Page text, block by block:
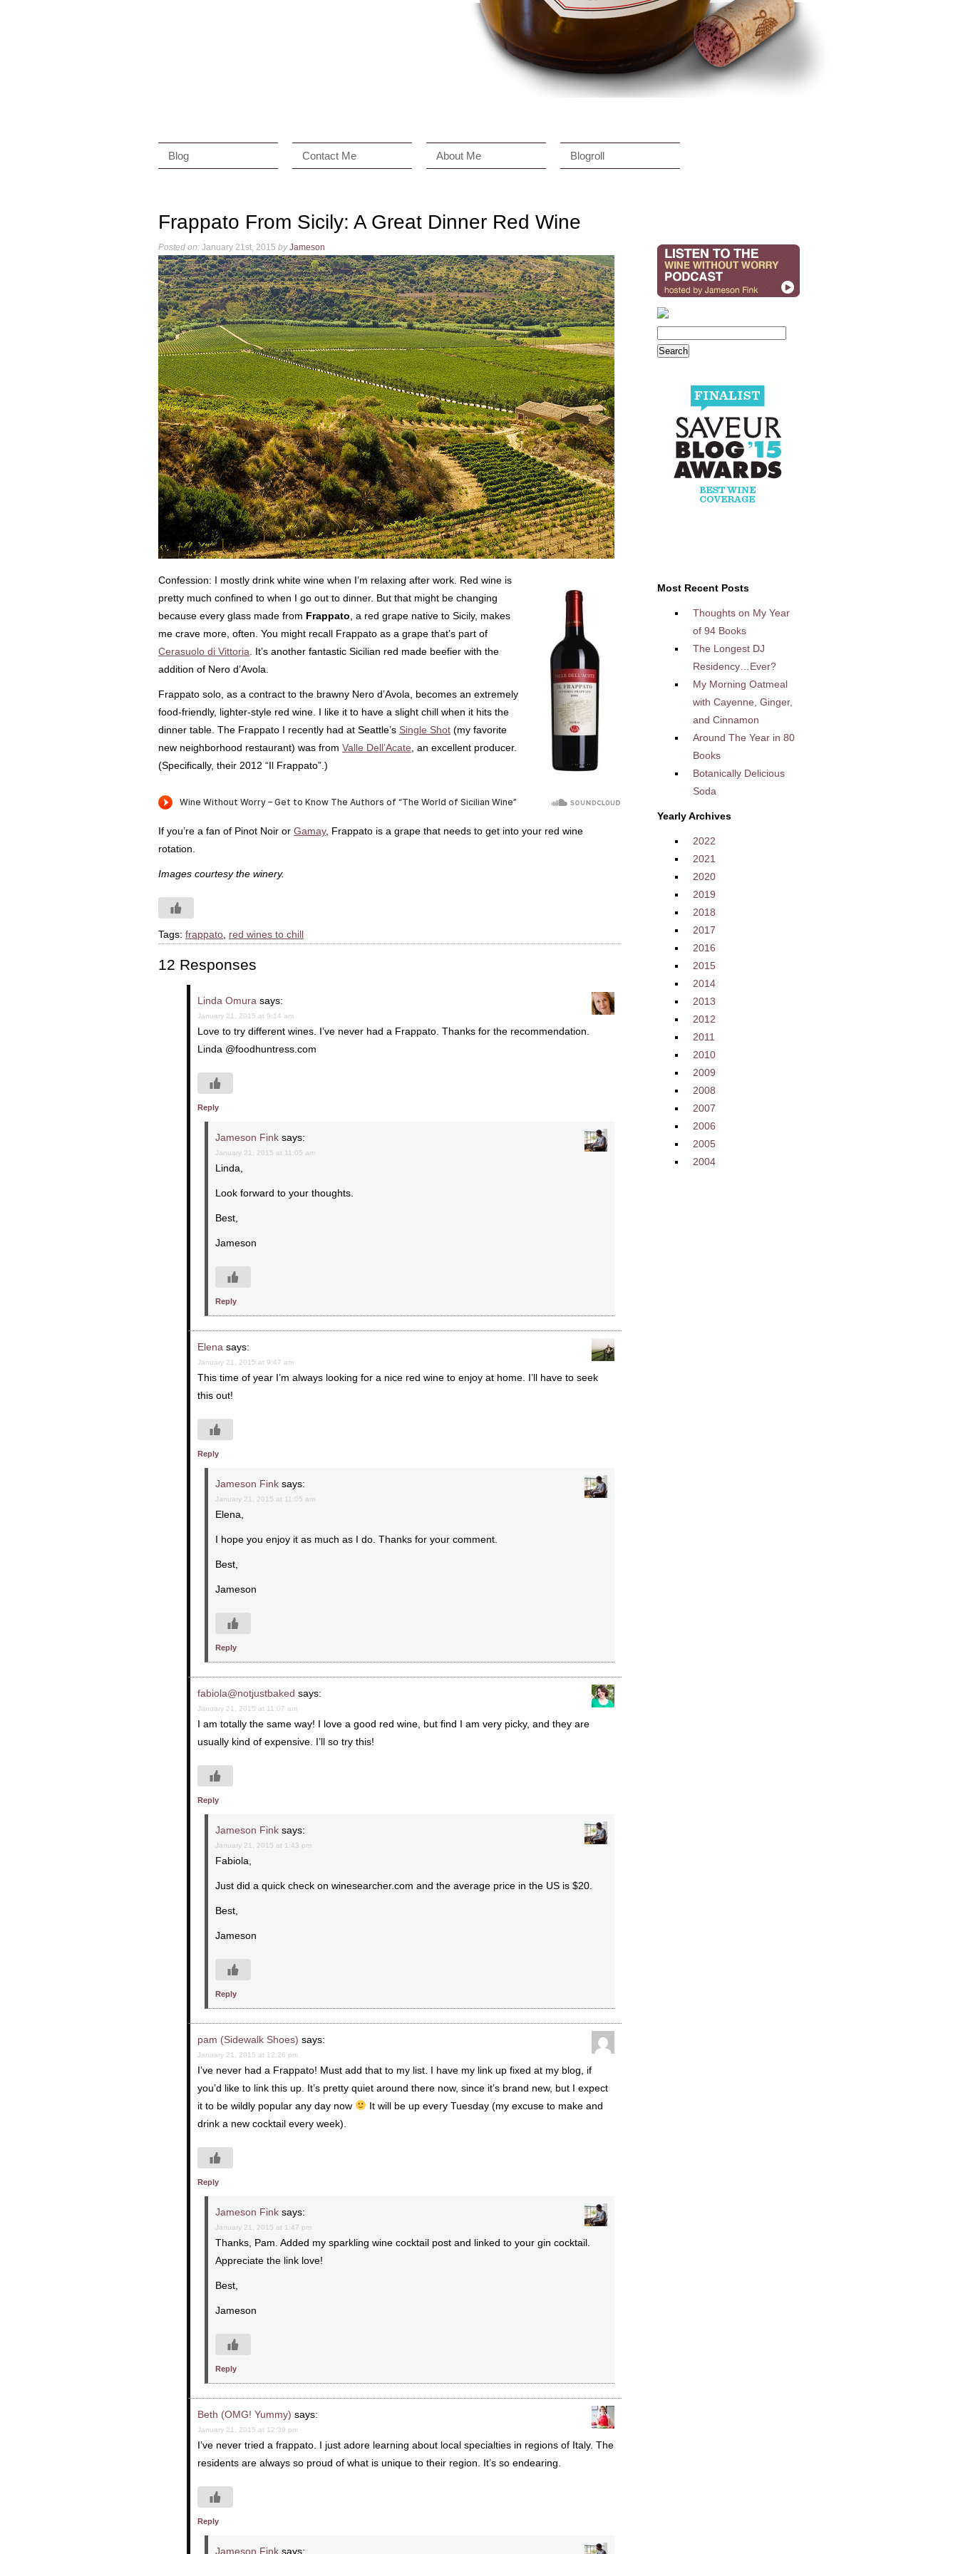
Blog Contact Me About Me Blogroll
Frappato From Sicily: A Great Dinner Red Wine
Posted on: January 21st, 2015 by Jameson
Confession: I mostly drink white wine when I’m relaxing after work. Red wine is
pretty much confined to when I go out to dinner. But that might be changing
because every glass made from Frappato , a red grape native to Sicily, makes
me crave more, often. You might recall Frappato as a grape that’s part of
Cerasuolo di Vittoria . It’s another fantastic Sicilian red made beefier with the
addition of Nero d’Avola.
Frappato solo, as a contract to the brawny Nero d’Avola, becomes an extremely
food-friendly, lighter-style red wine. I like it to have a slight chill when it hits the
dinner table. The Frappato I recently had at Seattle’s Single Shot (my favorite
new neighborhood restaurant) was from Valle Dell’Acate , an excellent producer.
(Specifically, their 2012 “Il Frappato”.)
If you’re a fan of Pinot Noir or Gamay, Frappato is a grape that needs to get into your red wine
rotation.
Images courtesy the winery.
Tags: frappato red wines to chill
12 Responses
Linda Omura says:
January 21, 2015 at 9:14 am
Love to try different wines. I’ve never had a Frappato. Thanks for the recommendation.
Linda @foodhuntress.com
Reply
Jameson Fink says:
January 21, 2015 at 11:05 am
Linda,
Look forward to your thoughts.
Best,
Jameson
Reply
Elena says:
January 21, 2015 at 9:47 am
This time of year I’m always looking for a nice red wine to enjoy at home. I’ll have to seek
this out!
Reply
Jameson Fink says:
January 21, 2015 at 11:05 am
Elena,
I hope you enjoy it as much as I do. Thanks for your comment.
Best,
Jameson
Reply
fabiola@notjustbaked says:
January 21, 2015 at 11:07 am
I am totally the same way! I love a good red wine, but find I am very picky, and they are
usually kind of expensive. I’ll so try this!
Reply
Jameson Fink says:
January 21, 2015 at 1:43 pm
Fabiola,
Just did a quick check on winesearcher.com and the average price in the US is $20.
Best,
Jameson
Reply
pam (Sidewalk Shoes) says:
January 21, 2015 at 12:26 pm
I’ve never had a Frappato! Must add that to my list. I have my link up fixed at my blog, if
you’d like to link this up. It’s pretty quiet around there now, since it’s brand new, but I expect
it to be wildly popular any day now
It will be up every Tuesday (my excuse to make and
drink a new cocktail every week).
Reply
Jameson Fink says:
January 21, 2015 at 1:47 pm
Thanks, Pam. Added my sparkling wine cocktail post and linked to your gin cocktail.
Appreciate the link love!
Best,
Jameson
Reply
Beth (OMG! Yummy) says:
January 21, 2015 at 12:39 pm
I’ve never tried a frappato. I just adore learning about local specialties in regions of Italy. The
residents are always so proud of what is unique to their region. It’s so endearing.
Reply
Jameson Fink says:
Most Recent Posts
Thoughts on My Year
of 94 Books
The Longest DJ
Residency…Ever?
My Morning Oatmeal
with Cayenne, Ginger,
and Cinnamon
Around The Year in 80
Books
Botanically Delicious
Soda
Yearly Archives
2022
2021
2020
2019
2018
2017
2016
2015
2014
2013
2012
2011
2010
2009
2008
2007
2006
2005
2004